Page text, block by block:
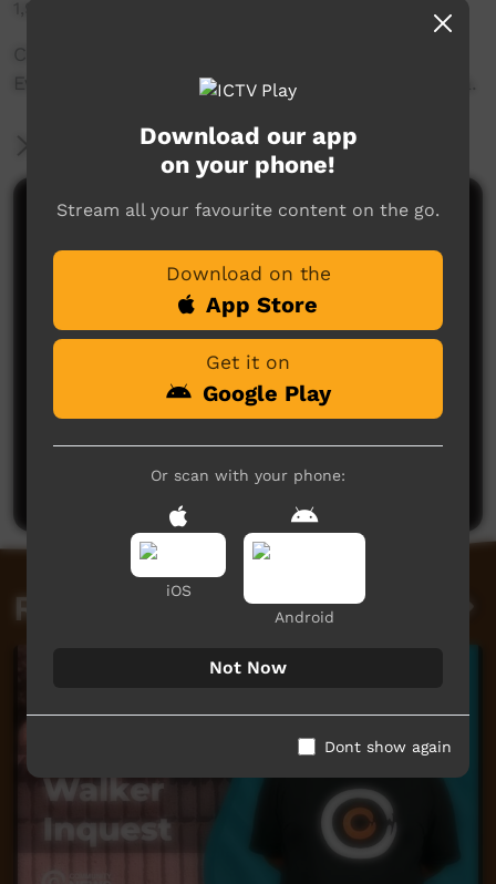
Check out all the exciting Performances and
Events from NAIDOC Week 2023 in Port Augusta.
More Information
Comments on ICTV Play
No comments here yet
Be the first to share what you think.
Post a comment
Related videos
Download our app
on your phone!
Stream all your favourite content on the go.
Download on the
App Store
Get it on
Google Play
Or scan with your phone:
iOS
Android
Not Now
Dont show again